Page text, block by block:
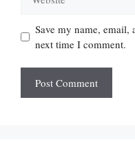
Save my name, email,
next time I comment.